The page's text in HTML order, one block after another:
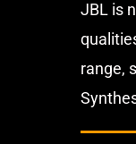
JBL is
range,